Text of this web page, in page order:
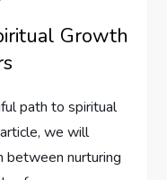
Growth
path to spiritual
we will
between nurturing